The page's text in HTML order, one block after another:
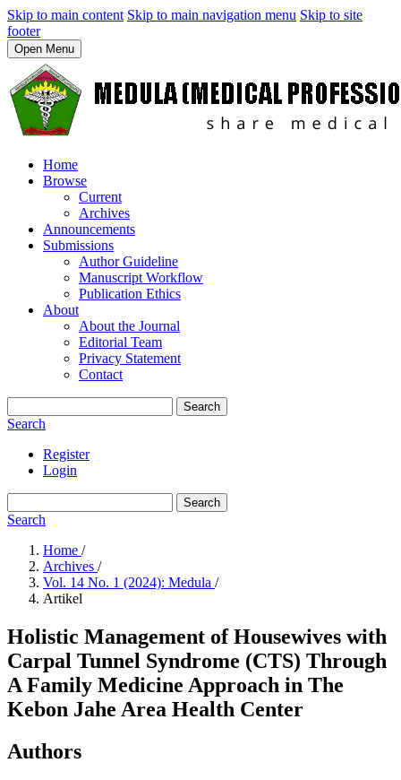
Skip to main content Skip to main navigation menu Skip to site
footer
Open Menu
Home
Browse
Current
Archives
Announcements
Submissions
Author Guideline
Manuscript Workflow
Publication Ethics
About
About the Journal
Editorial Team
Privacy Statement
Contact
Search
Search
Register
Login
Search
Search
Home /
Archives /
Vol. 14 No. 1 (2024): Medula /
Artikel
Holistic Management of Housewives with
Carpal Tunnel Syndrome (CTS) Through
A Family Medicine Approach in The
Kebon Jahe Area Health Center
Authors